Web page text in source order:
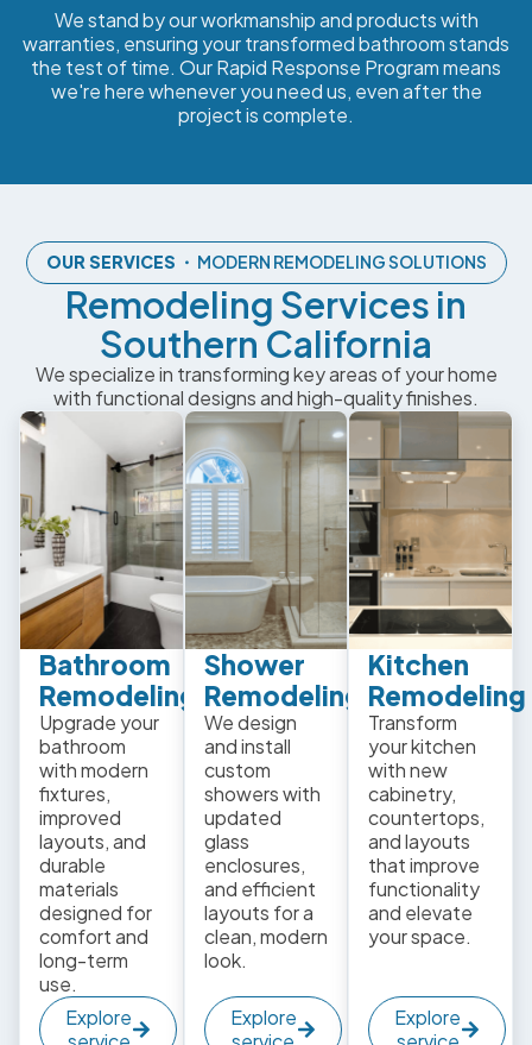
We stand by our workmanship and products with
warranties, ensuring your transformed bathroom stands
the test of time. Our Rapid Response Program means
we're here whenever you need us, even after the
project is complete.
OUR SERVICES ・ MODERN REMODELING SOLUTIONS
Remodeling Services in
Southern California
We specialize in transforming key areas of your home
with functional designs and high-quality finishes.
Bathroom
Remodeling
Upgrade your
bathroom
with modern
fixtures,
improved
layouts, and
durable
materials
designed for
comfort and
long-term
use.
Explore
Shower
Remodeling
We design
and install
custom
showers with
updated
glass
enclosures,
and efficient
layouts for a
clean, modern
look.
Explore
Kitchen
Remodeling
Transform
your kitchen
with new
cabinetry,
countertops,
and layouts
that improve
functionality
and elevate
your space.
Explore